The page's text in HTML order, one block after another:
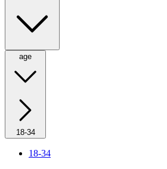
age
18-34
18-34